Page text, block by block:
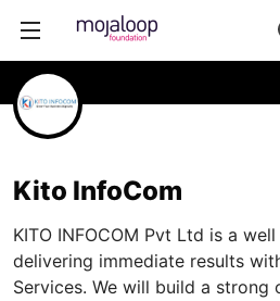
Kito InfoCom
KITO INFOCOM Pvt Ltd is a
delivering immediate results
Services. We will build a strong